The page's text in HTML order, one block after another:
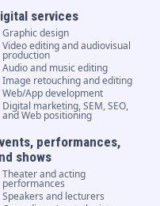
services
Graphic design
Video editing and audiovisual
production
Audio and music editing
Image retouching and editing
Web/App development
Digital marketing, SEM, SEO,
and Web positioning
performances,
shows
Theater and acting
performances
Speakers and lecturers